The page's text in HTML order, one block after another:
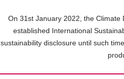
On 31st January 2022, the
established International
sustainability disclosure until such